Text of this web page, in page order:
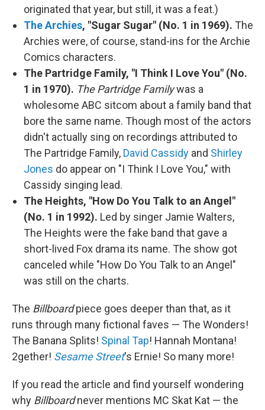
originated that year, but still, it was a feat.)
The Archies, "Sugar Sugar" (No. 1 in 1969). The
Archies were, of course, stand-ins for the Archie
Comics characters.
The Partridge Family, "I Think I Love You" (No.
1 in 1970). The Partridge Familywas a
wholesome ABC sitcom about a family band that
bore the same name. Though most of the actors
didn't actually sing on recordings attributed to
The Partridge Family, David Cassidy and Shirley
Jones do appear on "I Think I Love You," with
Cassidy singing lead.
The Heights, "How Do You Talk to an Angel"
(No. 1 in 1992). Led by singer Jamie Walters,
The Heights were the fake band that gave a
short-lived Fox drama its name. The show got
canceled while "How Do You Talk to an Angel"
was still on the charts.
The Billboardpiece goes deeper than that, as it
runs through many fictional faves — The Wonders!
The Banana Splits! Spinal Tap! Hannah Montana!
2gether! Sesame Street's Ernie! So many more!
If you read the article and find yourself wondering
why Billboardnever mentions MC Skat Kat — the